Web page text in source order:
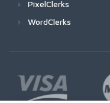
PixelClerks
WordClerks